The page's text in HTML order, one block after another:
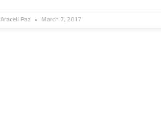
Araceli Paz March 7, 2017